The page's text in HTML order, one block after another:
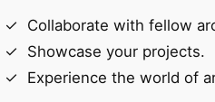
Collaborate with fellow
Showcase your projects.
Experience the world of